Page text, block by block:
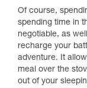
Of course,
spending time in
negotiable, as
recharge your
adventure. It
meal over the
out of your